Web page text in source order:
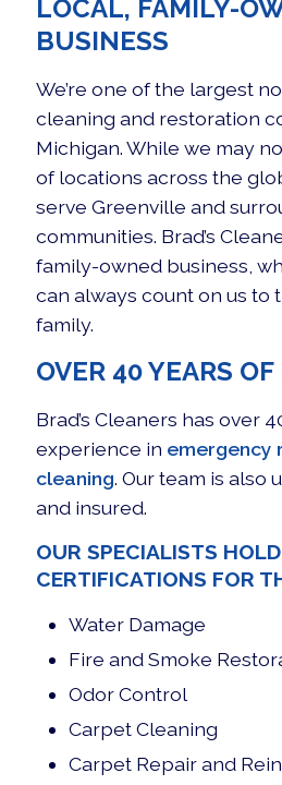
LOCAL, FAMILY-
BUSINESS
We’re one of the largest
cleaning and restoration
Michigan. While we may
of locations across the
serve Greenville and
communities. Brad’s
family-owned business,
can always count on us to
family.
OVER 40 YEARS
Brad’s Cleaners has over
experience in emergency
cleaning. Our team is also
and insured.
OUR SPECIALISTS HOLD
CERTIFICATIONS FOR
Water Damage
Fire and Smoke
Odor Control
Carpet Cleaning
Carpet Repair and